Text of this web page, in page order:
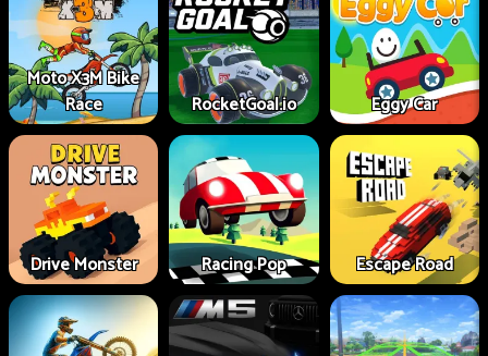
Moto X3M Bike
Race
RocketGoal.io Eggy Car
Drive Monster Racing Pop Escape Road